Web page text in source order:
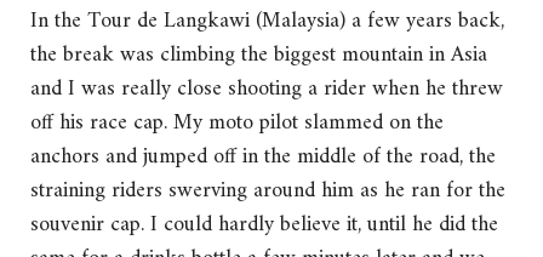
In the Tour de Langkawi (Malaysia) a few years back,
the break was climbing the biggest mountain in Asia
and I was really close shooting a rider when he threw
off his race cap. My moto pilot slammed on the
anchors and jumped off in the middle of the road, the
straining riders swerving around him as he ran for the
souvenir cap. I could hardly believe it, until he did the